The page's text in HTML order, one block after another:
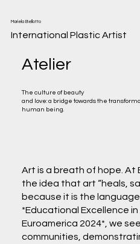
Mariela Bellotto
International Plastic Artist
Atelier
The culture of beauty
and love: a bridge towards the
human being.
Art is a breath of hope.
the idea that art “heals,
because it is the
*Educational Excellence
Euroamerica 2024*, we
communities,